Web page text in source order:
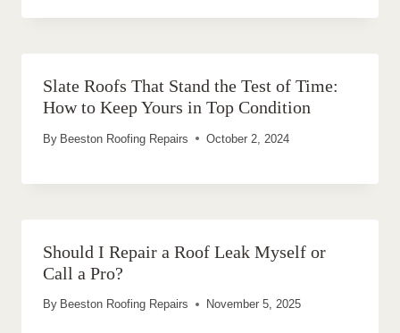
Slate Roofs That Stand the Test of Time:
How to Keep Yours in Top Condition
By Beeston Roofing Repairs October 2, 2024
Should I Repair a Roof Leak Myself or
Call a Pro?
By Beeston Roofing Repairs November 5, 2025